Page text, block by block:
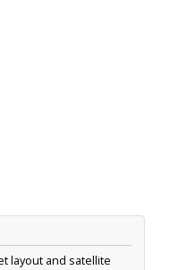
layout and satellite